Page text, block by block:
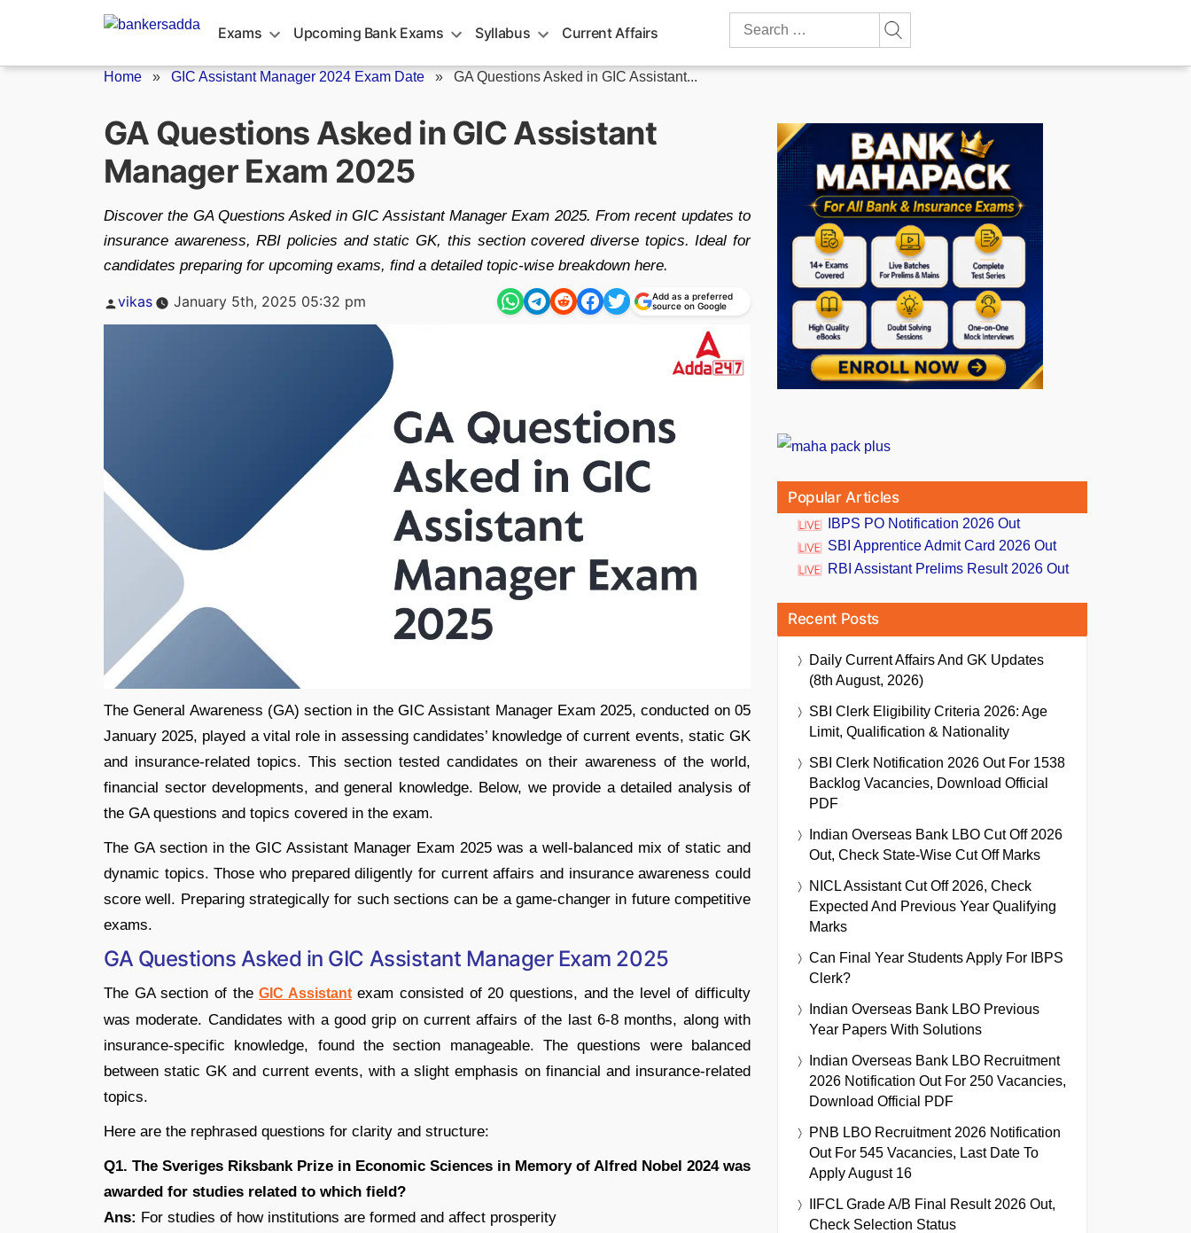
Exams Upcoming Bank Exams Syllabus Current Affairs
Search
Home » GIC Assistant Manager 2024 Exam Date » GA Questions Asked in GIC Assistant...
GA Questions Asked in GIC Assistant
Manager Exam 2025
Discover the GA Questions Asked in GIC Assistant Manager Exam 2025. From recent updates to
insurance awareness, RBI policies and static GK, this section covered diverse topics. Ideal for
candidates preparing for upcoming exams, find a detailed topic-wise breakdown here.
Posted
vikas January 5th, 2025 05:32 pm
Add as a preferred
source on Google
The General Awareness (GA) section in the GIC Assistant Manager Exam 2025, conducted on 05
January 2025, played a vital role in assessing candidates’ knowledge of current events, static GK
and insurance-related topics. This section tested candidates on their awareness of the world,
financial sector developments, and general knowledge. Below, we provide a detailed analysis of
the GA questions and topics covered in the exam.
The GA section in the GIC Assistant Manager Exam 2025 was a well-balanced mix of static and
dynamic topics. Those who prepared diligently for current affairs and insurance awareness could
score well. Preparing strategically for such sections can be a game-changer in future competitive
exams.
GA Questions Asked in GIC Assistant Manager Exam 2025
The GA section of theGIC Assistantexam consisted of 20 questions, and the level of difficulty
was moderate. Candidates with a good grip on current affairs of the last 6-8 months, along with
insurance-specific knowledge, found the section manageable. The questions were balanced
between static GK and current events, with a slight emphasis on financial and insurance-related
topics.
Here are the rephrased questions for clarity and structure:
Q1. The Sveriges Riksbank Prize in Economic Sciences in Memory of Alfred Nobel 2024 was
awarded for studies related to which field?
Ans: For studies of how institutions are formed and affect prosperity
Popular Articles
IBPS PO Notification 2026 Out
SBI Apprentice Admit Card 2026 Out
RBI Assistant Prelims Result 2026 Out
Recent Posts
Daily Current Affairs And GK Updates
(8th August, 2026)
SBI Clerk Eligibility Criteria 2026: Age
Limit, Qualification & Nationality
SBI Clerk Notification 2026 Out For 1538
Backlog Vacancies, Download Official
PDF
Indian Overseas Bank LBO Cut Off 2026
Out, Check State-Wise Cut Off Marks
NICL Assistant Cut Off 2026, Check
Expected And Previous Year Qualifying
Marks
Can Final Year Students Apply For IBPS
Clerk?
Indian Overseas Bank LBO Previous
Year Papers With Solutions
Indian Overseas Bank LBO Recruitment
2026 Notification Out For 250 Vacancies,
Download Official PDF
PNB LBO Recruitment 2026 Notification
Out For 545 Vacancies, Last Date To
Apply August 16
IIFCL Grade A/B Final Result 2026 Out,
Check Selection Status